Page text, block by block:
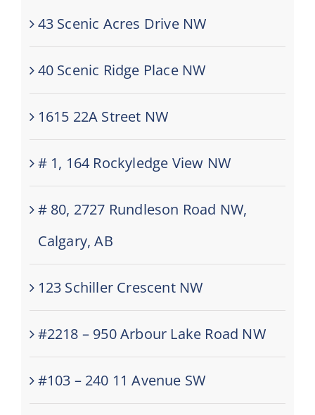
43 Scenic Acres Drive NW
40 Scenic Ridge Place NW
1615 22A Street NW
# 1, 164 Rockyledge View NW
# 80, 2727 Rundleson Road NW,
Calgary, AB
123 Schiller Crescent NW
#2218 – 950 Arbour Lake Road NW
#103 – 240 11 Avenue SW